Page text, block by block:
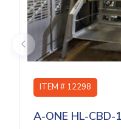
ITEM # 12298
A-ONE HL-CBD-